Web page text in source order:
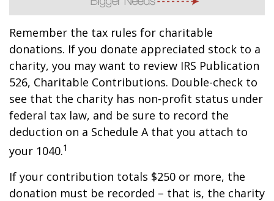
Remember the tax rules for charitable
donations. If you donate appreciated stock to a
charity, you may want to review IRS Publication
526, Charitable Contributions. Double-check to
see that the charity has non-profit status under
federal tax law, and be sure to record the
deduction on a Schedule A that you attach to
your 1040.1
If your contribution totals $250 or more, the
donation must be recorded – that is, the charity